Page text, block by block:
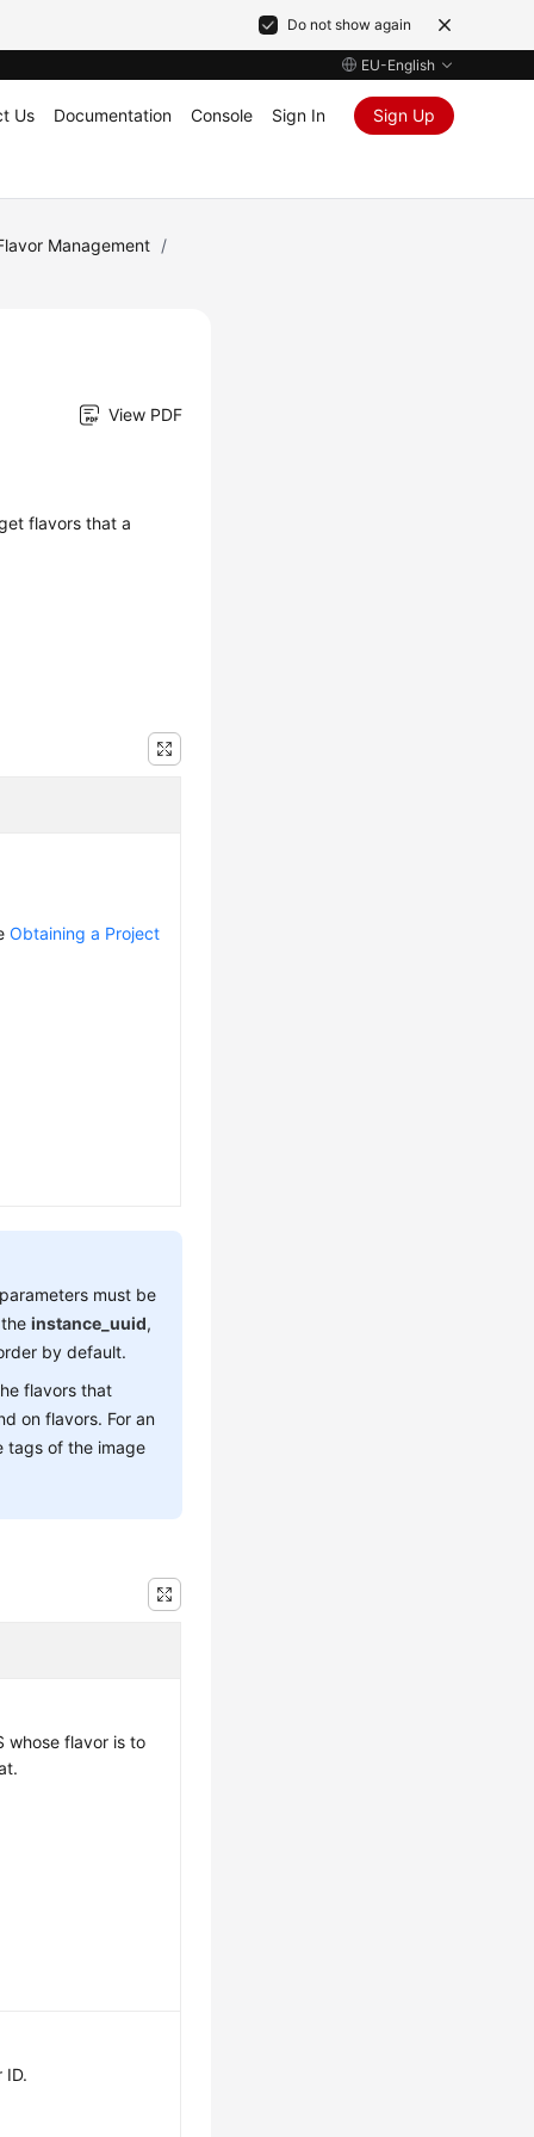
Do not show again
EU-English
Us Documentation Console Sign In Sign Up
Management /
View PDF
flavors that a
Obtaining a Project
parameters must be
theinstance_uuid,
by default.
flavors that
on flavors. For an
tags of the image
whose flavor is to
ID.